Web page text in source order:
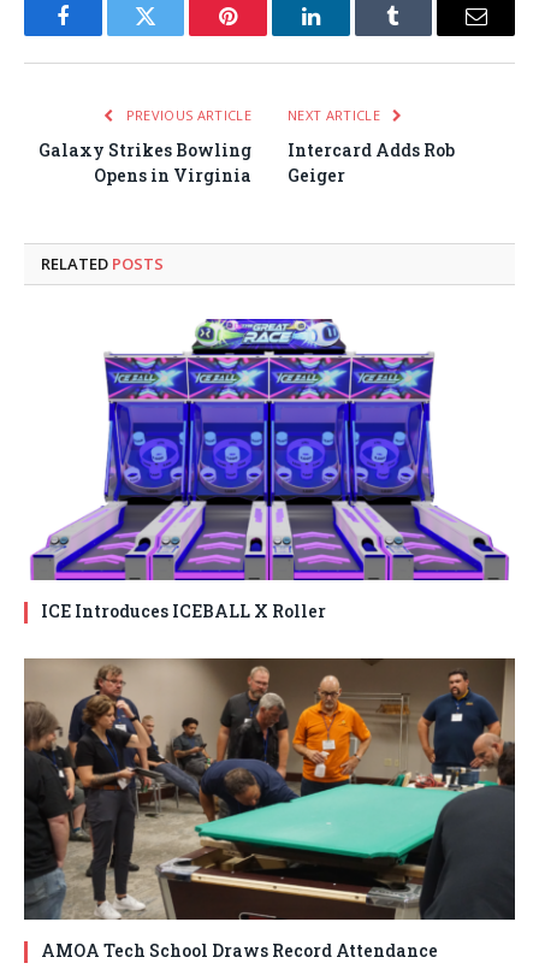
FacebookTwitter Pinterest LinkedInTumblr Email
PREVIOUS ARTICLE
Galaxy Strikes Bowling
Opens in Virginia
NEXT ARTICLE
Intercard Adds Rob
Geiger
RELATED POSTS
ICE Introduces ICEBALL X Roller
AMOA Tech School Draws Record Attendance